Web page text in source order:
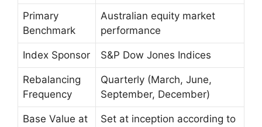
Primary
Benchmark
Australian equity market
performance
Index Sponsor S&P Dow Jones Indices
Rebalancing
Frequency
Quarterly (March, June,
September, December)
Base Value at Set at inception according to